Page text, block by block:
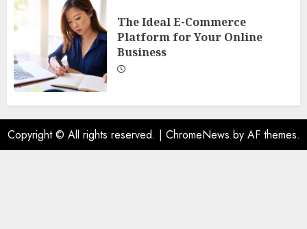
The Ideal E-Commerce
Platform for Your Online
Business
Copyright © All rights reserved. | ChromeNews by AF themes.